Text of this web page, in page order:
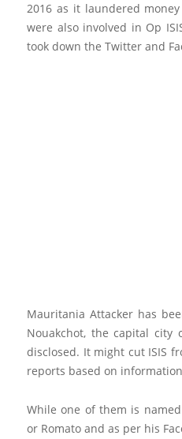
2016 as it laundered
were also involved in Op
took down the Twitter and
Mauritania Attacker has
Nouakchot, the capital city
disclosed. It might cut ISIS
reports based on
While one of them is
or Romato and as per his